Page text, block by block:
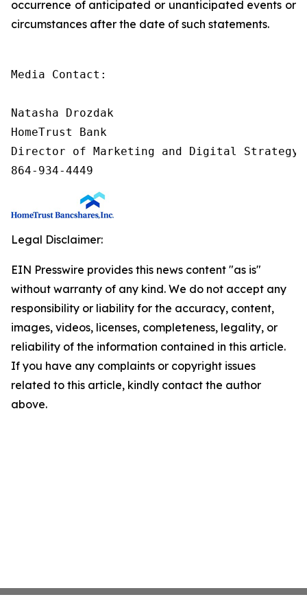
occurrence of anticipated or unanticipated events or
circumstances after the date of such statements.
Media Contact:
Natasha Drozdak
HomeTrust Bank
Director of Marketing and Digital Strategy
864-934-4449
Legal Disclaimer:
EIN Presswire provides this news content "as is"
without warranty of any kind. We do not accept any
responsibility or liability for the accuracy, content,
images, videos, licenses, completeness, legality, or
reliability of the information contained in this article.
If you have any complaints or copyright issues
related to this article, kindly contact the author
above.